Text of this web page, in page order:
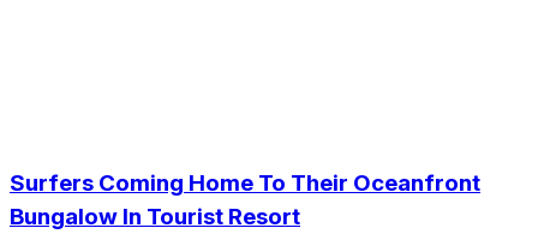
Surfers Coming Home To Their Oceanfront
Bungalow In Tourist Resort